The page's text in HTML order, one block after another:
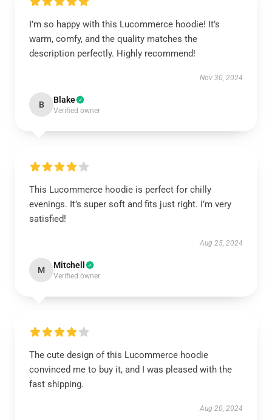
I’m so happy with this Lucommerce hoodie! It’s
warm, comfy, and the quality matches the
description perfectly. Highly recommend!
Nov 30, 2024
B Blake
Verified owner
This Lucommerce hoodie is perfect for chilly
evenings. It’s super soft and fits just right. I’m very
satisfied!
Aug 25, 2024
M Mitchell
Verified owner
The cute design of this Lucommerce hoodie
convinced me to buy it, and I was pleased with the
fast shipping.
Aug 20, 2024